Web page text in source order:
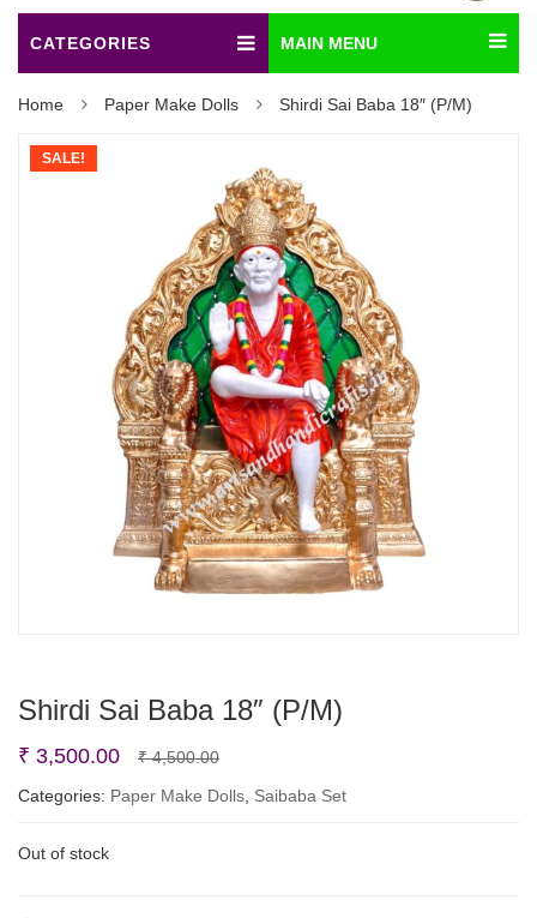
CATEGORIES MAIN MENU
Home Paper Make Dolls Shirdi Sai Baba 18″ (P/M)
SALE!
Shirdi Sai Baba 18″ (P/M)
₹4,500.00Original
price
₹ 3,500.00
Current
price
Categories: Paper Make Dolls Saibaba Set
Out of stock